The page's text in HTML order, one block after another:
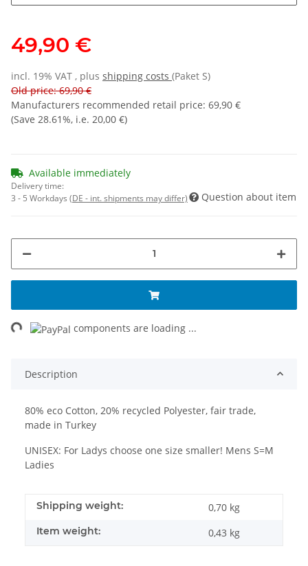
49,90 €
incl. 19% VAT , plus shipping costs (Paket S)
Old price: 69,90 €
Manufacturers recommended retail price: 69,90 €
(Save 28.61%, i.e. 20,00 €)
Available immediately
Delivery time:
3 - 5 Workdays (DE - int. shipments may differ) Question about item
components are loading ...
Description
80% eco Cotton, 20% recycled Polyester, fair trade,
made in Turkey
UNISEX: For Ladys choose one size smaller! Mens S=M
Ladies
Shipping weight: 0,70 kg
Item weight: 0,43 kg